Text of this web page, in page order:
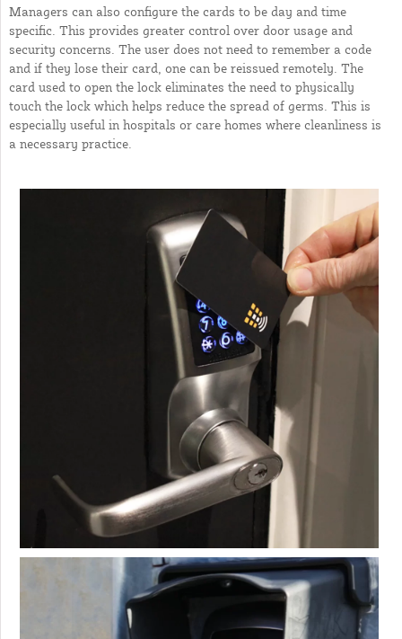
Managers can also configure the cards to be day and time
specific. This provides greater control over door usage and
security concerns. The user does not need to remember a code
and if they lose their card, one can be reissued remotely. The
card used to open the lock eliminates the need to physically
touch the lock which helps reduce the spread of germs. This is
especially useful in hospitals or care homes where cleanliness is
a necessary practice.